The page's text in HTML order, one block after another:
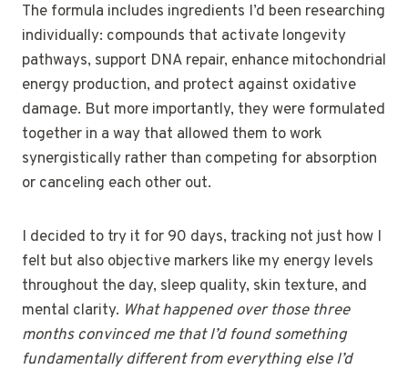
The formula includes ingredients I’d been researching
individually: compounds that activate longevity
pathways, support DNA repair, enhance mitochondrial
energy production, and protect against oxidative
damage. But more importantly, they were formulated
together in a way that allowed them to work
synergistically rather than competing for absorption
or canceling each other out.
I decided to try it for 90 days, tracking not just how I
felt but also objective markers like my energy levels
throughout the day, sleep quality, skin texture, and
mental clarity. What happened over those three
months convinced me that I’d found something
fundamentally different from everything else I’d